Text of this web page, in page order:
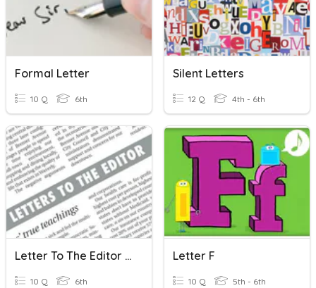
Formal Letter
10 Q 6th
Silent Letters
12 Q 4th - 6th
Letter To The Editor (intro)
10 Q 6th
Letter F
10 Q 5th - 6th